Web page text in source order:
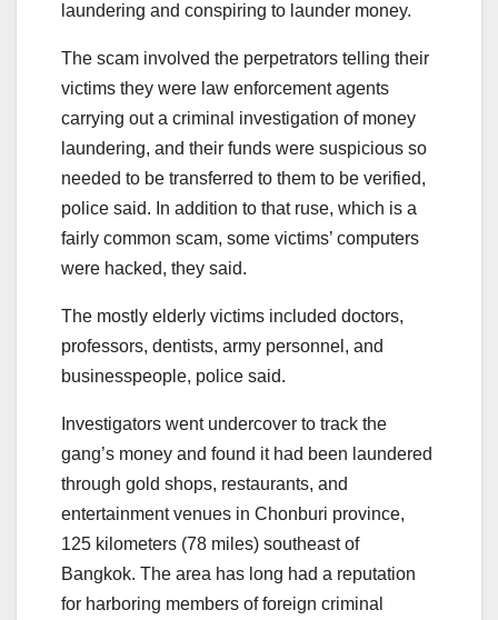
laundering and conspiring to launder money.
The scam involved the perpetrators telling their
victims they were law enforcement agents
carrying out a criminal investigation of money
laundering, and their funds were suspicious so
needed to be transferred to them to be verified,
police said. In addition to that ruse, which is a
fairly common scam, some victims’ computers
were hacked, they said.
The mostly elderly victims included doctors,
professors, dentists, army personnel, and
businesspeople, police said.
Investigators went undercover to track the
gang’s money and found it had been laundered
through gold shops, restaurants, and
entertainment venues in Chonburi province,
125 kilometers (78 miles) southeast of
Bangkok. The area has long had a reputation
for harboring members of foreign criminal